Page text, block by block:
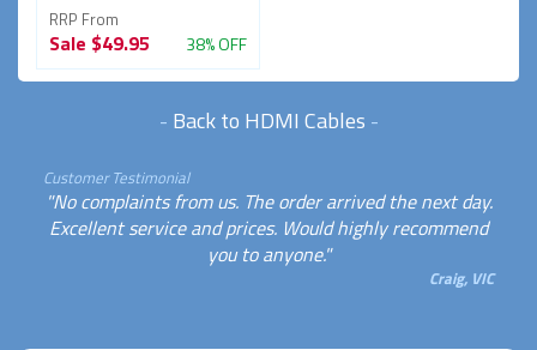
RRP From
Sale $49.95 38% OFF
- Back to HDMI Cables -
Customer Testimonial
"No complaints from us. The order arrived the next day.
Excellent service and prices. Would highly recommend
you to anyone."
Craig, VIC